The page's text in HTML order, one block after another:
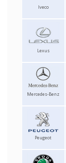
Iveco
Lexus
Mercedes-Benz
Peugeot